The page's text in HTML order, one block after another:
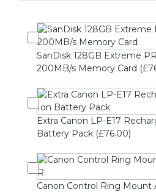
SanDisk 128GB Extreme
200MB/s Memory Card
Extra Canon LP-E17
Battery Pack (£76.00)
Canon Control Ring Mount